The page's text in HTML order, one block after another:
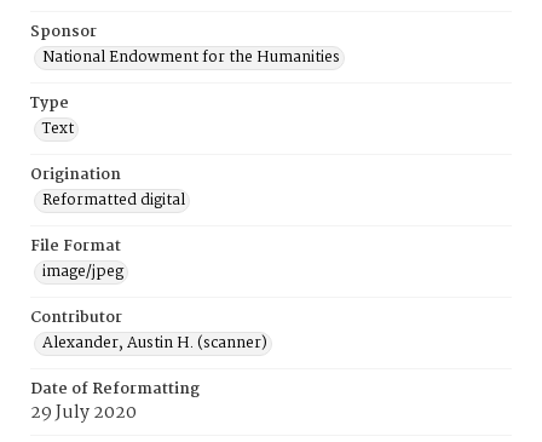
Sponsor
National Endowment for the Humanities
Type
Text
Origination
Reformatted digital
File Format
image/jpeg
Contributor
Alexander, Austin H. (scanner)
Date of Reformatting
29 July 2020